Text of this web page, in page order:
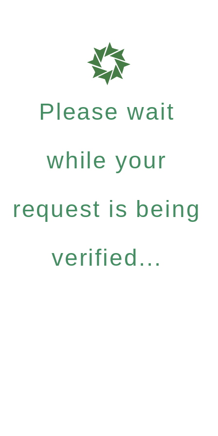
Please wait
while your
request is being
verified...